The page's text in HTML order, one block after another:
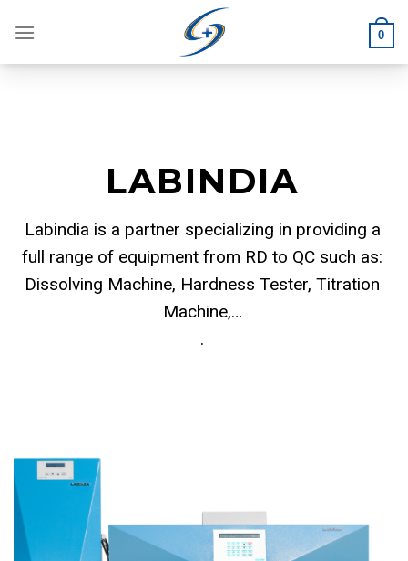
0
LABINDIA
Labindia is a partner specializing in providing a
full range of equipment from RD to QC such as:
Dissolving Machine, Hardness Tester, Titration
Machine,…
.